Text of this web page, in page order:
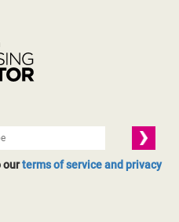
ourterms of service and privacy